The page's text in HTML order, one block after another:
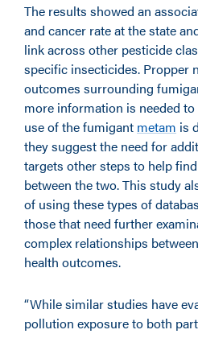
The results showed an
and cancer rate at the state
link across other pesticide
specific insecticides. Propper
outcomes surrounding
more information is needed
use of the fumigant metam is
they suggest the need for
targets other steps to help
between the two. This study
of using these types of
those that need further
complex relationships
health outcomes.
“While similar studies have
pollution exposure to both